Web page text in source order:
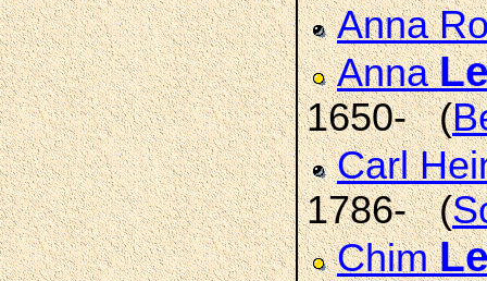
Anna
Anna
1650- (
Carl
1786- (
Chim